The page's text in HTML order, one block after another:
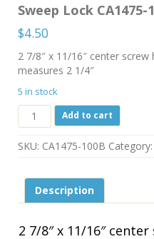
Sweep Lock CA1475-
$4.50
2 7/8″ x 11/16″ center
measures 2 1/4″
5 in stock
Sweep
Lock
CA1475-
100B
Add to cart
SKU: CA1475-100B Category:
Description
2 7/8″ x 11/16″